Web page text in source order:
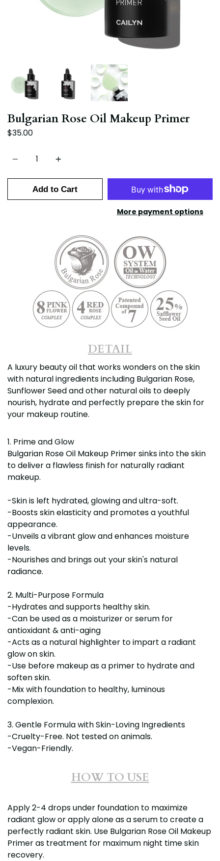
Bulgarian Rose Oil Makeup Primer
$35.00
Add to Cart
More payment options
DETAIL
A luxury beauty oil that works wonders on the skin
with natural ingredients including Bulgarian Rose,
Sunflower Seed and other natural oils to deeply
nourish, hydrate and perfectly prepare the skin for
your makeup routine.
1. Prime and Glow
Bulgarian Rose Oil Makeup Primer sinks into the skin
to deliver a flawless finish for naturally radiant
makeup.
-Skin is left hydrated, glowing and ultra-soft.
-Boosts skin elasticity and promotes a youthful
appearance.
-Unveils a vibrant glow and enhances moisture
levels.
-Nourishes and brings out your skin's natural
radiance.
2. Multi-Purpose Formula
-Hydrates and supports healthy skin.
-Can be used as a moisturizer or serum for
antioxidant & anti-aging
-Acts as a natural highlighter to impart a radiant
glow on skin.
-Use before makeup as a primer to hydrate and
soften skin.
-Mix with foundation to healthy, luminous
complexion.
3. Gentle Formula with Skin-Loving Ingredients
-Cruelty-Free. Not tested on animals.
-Vegan-Friendly.
HOW TO USE
Apply 2-4 drops under foundation to maximize
radiant glow or apply alone as a serum to create a
perfectly radiant skin. Use Bulgarian Rose Oil Makeup
Primer as treatment for maximum night time skin
recovery.